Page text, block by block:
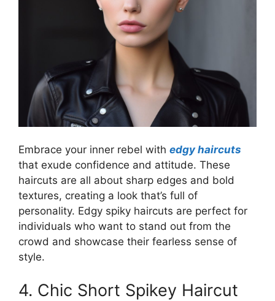
Embrace your inner rebel with edgy haircuts
that exude confidence and attitude. These
haircuts are all about sharp edges and bold
textures, creating a look that’s full of
personality. Edgy spiky haircuts are perfect for
individuals who want to stand out from the
crowd and showcase their fearless sense of
style.
4. Chic Short Spikey Haircut